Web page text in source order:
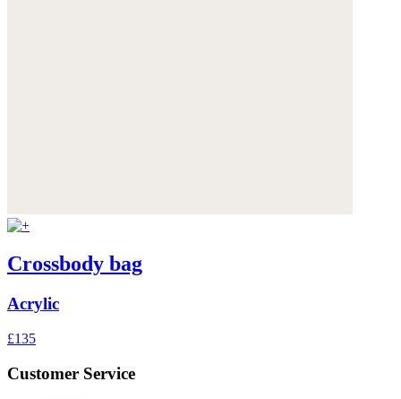
Crossbody bag
Acrylic
£135
Customer Service